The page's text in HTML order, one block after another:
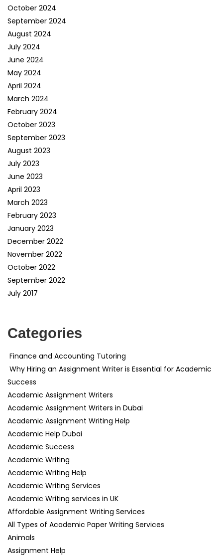
October 2024
September 2024
August 2024
July 2024
June 2024
May 2024
April 2024
March 2024
February 2024
October 2023
September 2023
August 2023
July 2023
June 2023
April 2023
March 2023
February 2023
January 2023
December 2022
November 2022
October 2022
September 2022
July 2017
Categories
Finance and Accounting Tutoring
Why Hiring an Assignment Writer is Essential for Academic
Success
Academic Assignment Writers
Academic Assignment Writers in Dubai
Academic Assignment Writing Help
Academic Help Dubai
Academic Success
Academic Writing
Academic Writing Help
Academic Writing Services
Academic Writing services in UK
Affordable Assignment Writing Services
All Types of Academic Paper Writing Services
Animals
Assignment Help